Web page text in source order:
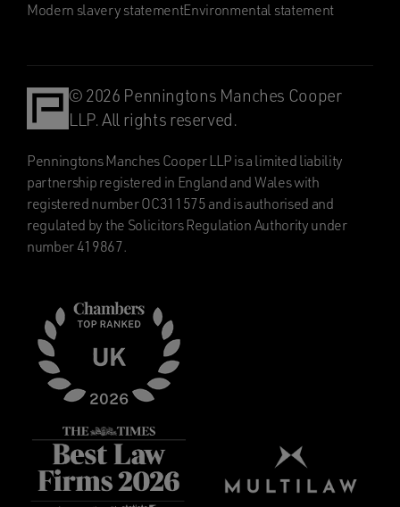
Modern slavery statementEnvironmental statement
© 2026 Penningtons Manches Cooper
LLP. All rights reserved.
Penningtons Manches Cooper LLP is a limited liability
partnership registered in England and Wales with
registered number OC311575 and is authorised and
regulated by the Solicitors Regulation Authority under
number 419867.